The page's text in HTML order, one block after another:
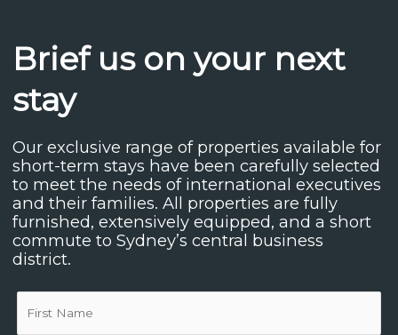
Brief us on your next
stay
Our exclusive range of properties available for
short-term stays have been carefully selected
to meet the needs of international executives
and their families. All properties are fully
furnished, extensively equipped, and a short
commute to Sydney’s central business
district.